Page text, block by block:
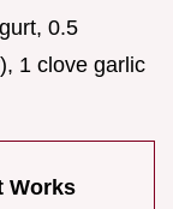
0.5
1 clove garlic
Works